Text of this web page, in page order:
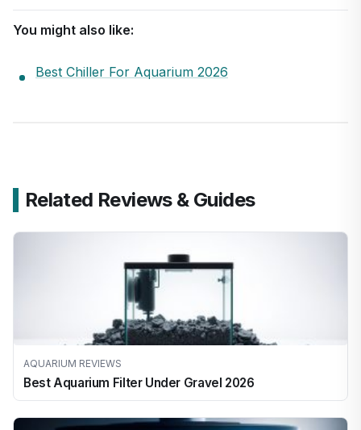
You might also like:
Best Chiller For Aquarium 2026
Related Reviews & Guides
AQUARIUM REVIEWS
Best Aquarium Filter Under Gravel 2026